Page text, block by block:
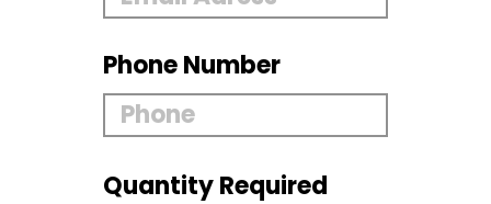
Phone Number
Quantity Required